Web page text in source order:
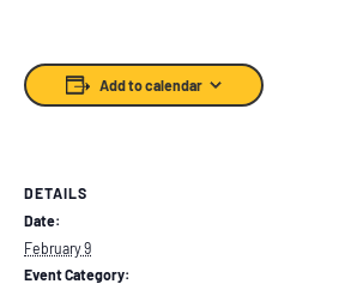
Add to calendar
DETAILS
Date:
February 9
Event Category: